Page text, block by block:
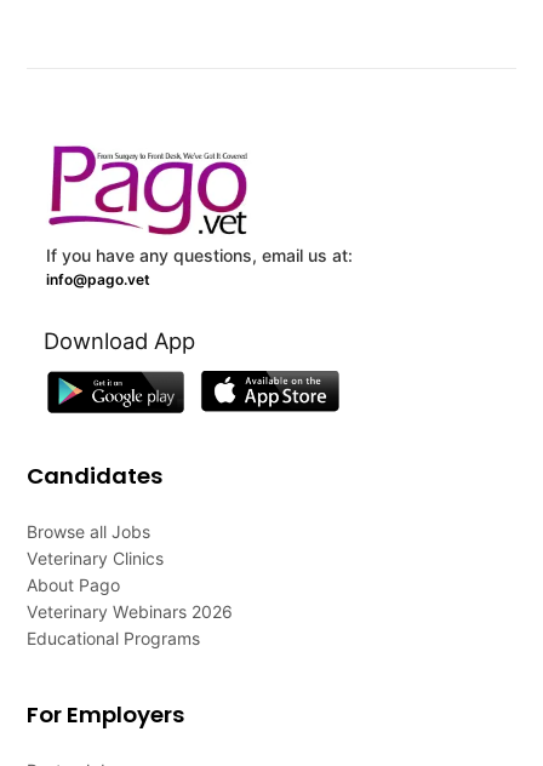
If you have any questions, email us at:
info@pago.vet
Download App
Candidates
Browse all Jobs
Veterinary Clinics
About Pago
Veterinary Webinars 2026
Educational Programs
For Employers